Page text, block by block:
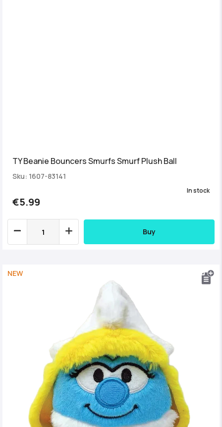
TY Beanie Bouncers Smurfs Smurf Plush Ball
Sku: 1607-83141
€5.99
In stock
Buy
NEW